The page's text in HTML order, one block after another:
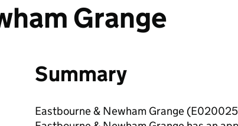
Grange
Summary
Eastbourne & Newham Grange